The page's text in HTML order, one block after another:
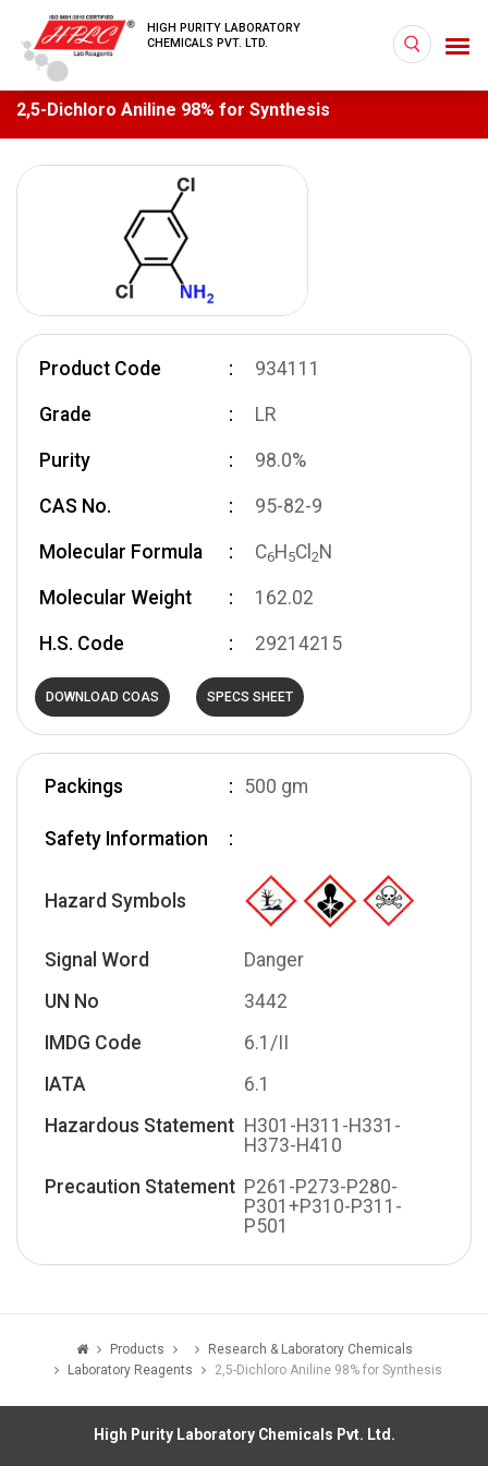
HIGH PURITY LABORATORY
CHEMICALS PVT. LTD.
2,5-Dichloro Aniline 98% for Synthesis
Product Code 934111
Grade LR
Purity 98.0%
CAS No. 95-82-9
Molecular Formula C6H 5Cl 2N
Molecular Weight 162.02
H.S. Code 29214215
DOWNLOAD COAS SPECS SHEET
Packings 500 gm
Safety Information
Hazard Symbols
Signal Word
Danger
UN No
3442
IMDG Code
6.1/II
IATA
6.1
Hazardous Statement H301-H311-H331-
H373-H410
Precaution Statement P261-P273-P280-
P301+P310-P311-
P501
Products
Research & Laboratory Chemicals
Laboratory Reagents
2,5-Dichloro Aniline 98% for Synthesis
High Purity Laboratory Chemicals Pvt. Ltd.